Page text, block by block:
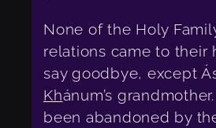
None of the Holy
relations came to their
say goodbye, except
Khánum’s
been abandoned by